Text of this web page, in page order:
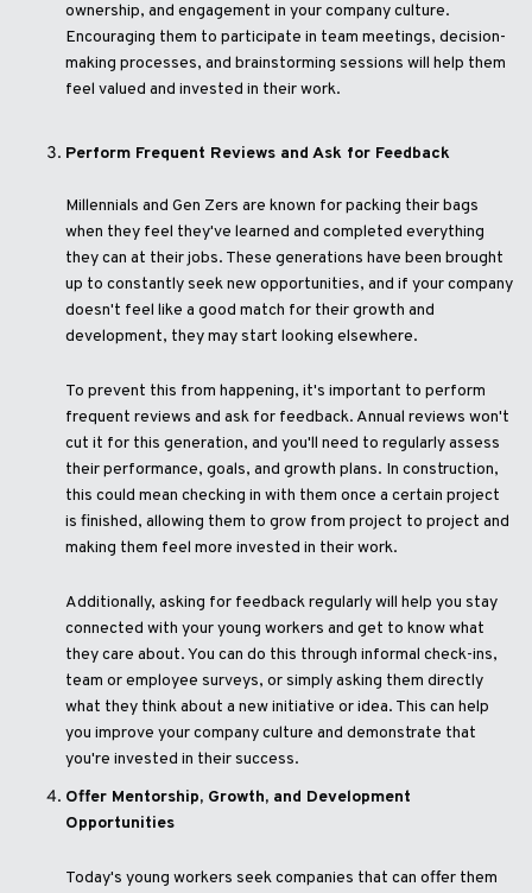
ownership, and engagement in your company culture.
Encouraging them to participate in team meetings, decision-
making processes, and brainstorming sessions will help them
feel valued and invested in their work.
Perform Frequent Reviews and Ask for Feedback
Millennials and Gen Zers are known for packing their bags
when they feel they've learned and completed everything
they can at their jobs. These generations have been brought
up to constantly seek new opportunities, and if your company
doesn't feel like a good match for their growth and
development, they may start looking elsewhere.
To prevent this from happening, it's important to perform
frequent reviews and ask for feedback. Annual reviews won't
cut it for this generation, and you'll need to regularly assess
their performance, goals, and growth plans. In construction,
this could mean checking in with them once a certain project
is finished, allowing them to grow from project to project and
making them feel more invested in their work.
Additionally, asking for feedback regularly will help you stay
connected with your young workers and get to know what
they care about. You can do this through informal check-ins,
team or employee surveys, or simply asking them directly
what they think about a new initiative or idea. This can help
you improve your company culture and demonstrate that
you're invested in their success.
Offer Mentorship, Growth, and Development
Opportunities
Today's young workers seek companies that can offer them